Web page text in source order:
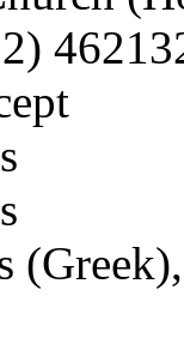
(Greek),